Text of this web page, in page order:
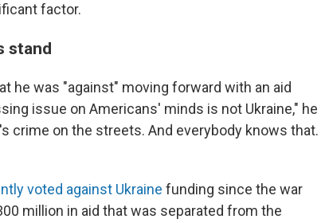
factor.
stand
he was "against" moving forward with an aid
issue on Americans' minds is not Ukraine," he
crime on the streets. And everybody knows that.
voted against Ukraine funding since the war
million in aid that was separated from the